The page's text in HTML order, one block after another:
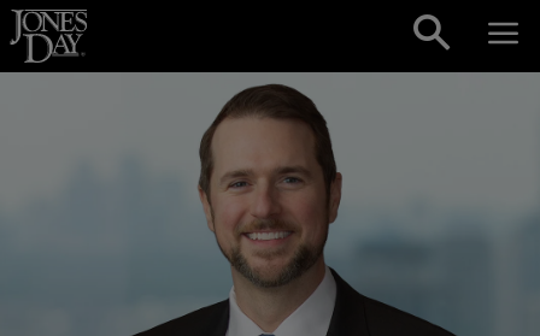
Skip to content